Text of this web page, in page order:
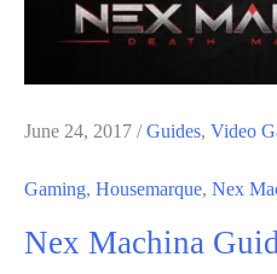
June 24, 2017 /Guides, Video
Gaming, Housemarque, Nex
Nex Machina